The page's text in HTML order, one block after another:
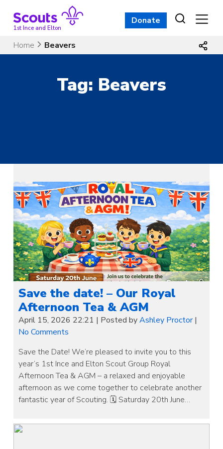
content1st Ince and Elton
Donate
Home Beavers
Tag: Beavers
Save the date! – Our Royal
Afternoon Tea & AGM
April 15, 2026 22:21 | Posted byAshley Proctor|
No Comments
Save the Date! We’re pleased to invite you to this
year’s 1st Ince and Elton Scout Group Royal
Afternoon Tea & AGM – a relaxed and enjoyable
afternoon as we come together to celebrate another
fantastic year of Scouting. 🗓 Saturday 20th June…